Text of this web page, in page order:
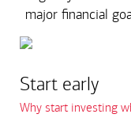
major financial
Start early
Why start investing